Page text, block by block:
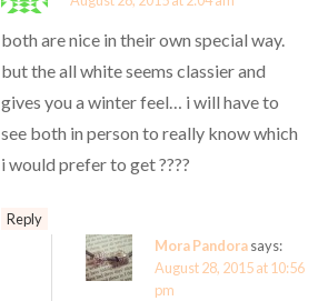
both are nice in their own special way.
but the all white seems classier and
gives you a winter feel… i will have to
see both in person to really know which
i would prefer to get ????
Reply
Mora Pandorasays:
August 28, 2015 at 10:56
pm